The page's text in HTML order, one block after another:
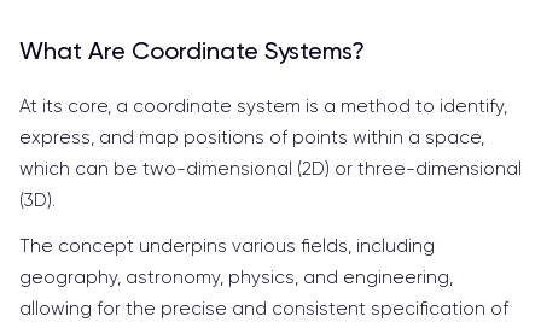
What Are Coordinate Systems?
At its core, a coordinate system is a method to identify,
express, and map positions of points within a space,
which can be two-dimensional (2D) or three-dimensional
(3D).
The concept underpins various fields, including
geography, astronomy, physics, and engineering,
allowing for the precise and consistent specification of